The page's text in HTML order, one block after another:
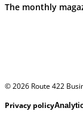
The monthly
©2026 Route 422
Privacy policy